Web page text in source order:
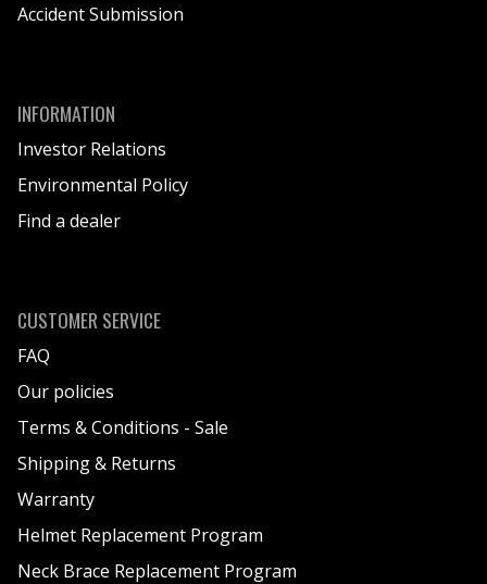
Accident Submission
INFORMATION
Investor Relations
Environmental Policy
Find a dealer
CUSTOMER SERVICE
FAQ
Our policies
Terms & Conditions - Sale
Shipping & Returns
Warranty
Helmet Replacement Program
Neck Brace Replacement Program